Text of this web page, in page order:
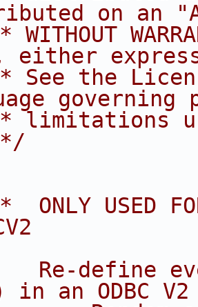
on an
WITHOUT
either
See the
governing
limitations
ONLY USED
Re-define
an ODBC